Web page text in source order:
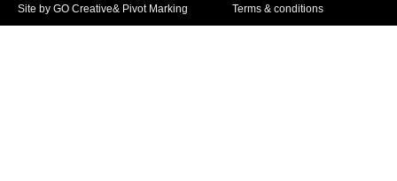
Site by GO Creative& Pivot Marking
Terms & conditions